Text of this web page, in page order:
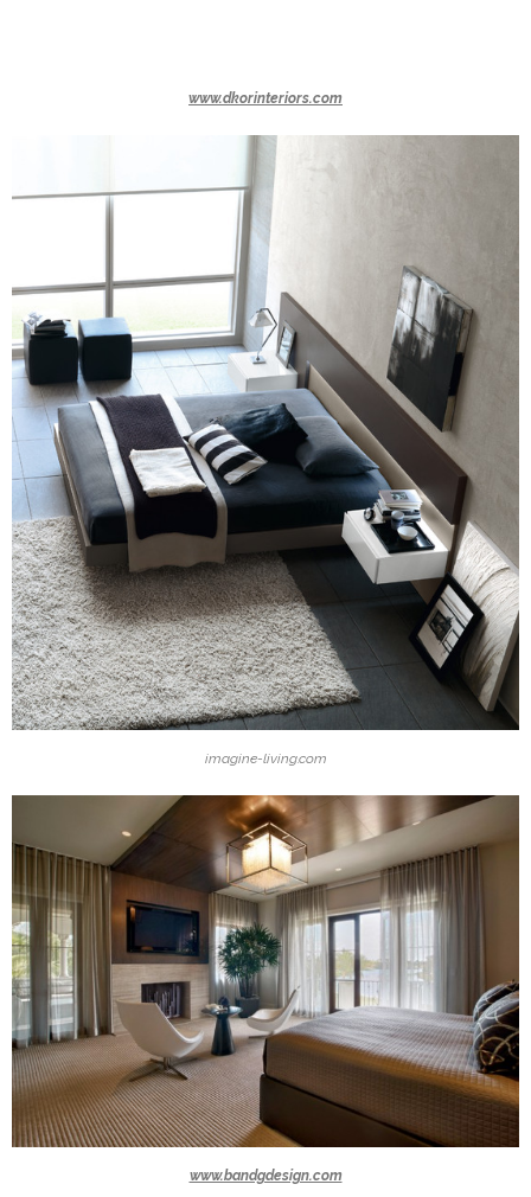
www.dkorinteriors.com
imagine-living.com
www.bandgdesign.com